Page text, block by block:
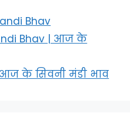
Bhav
Bhav | आज के
आज के सिवनी मंडी भाव